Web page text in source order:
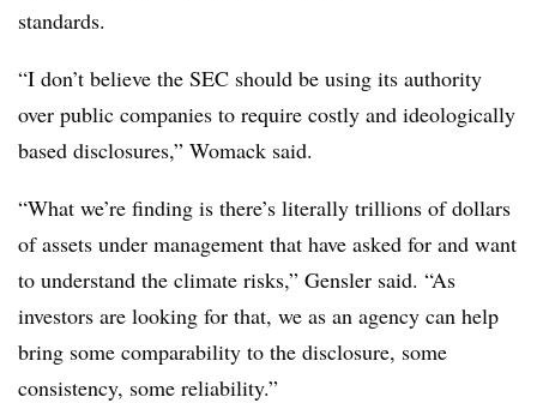
standards.
“I don’t believe the SEC should be using its authority
over public companies to require costly and ideologically
based disclosures,” Womack said.
“What we’re finding is there’s literally trillions of dollars
of assets under management that have asked for and want
to understand the climate risks,” Gensler said. “As
investors are looking for that, we as an agency can help
bring some comparability to the disclosure, some
consistency, some reliability.”